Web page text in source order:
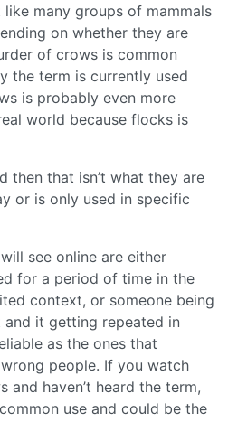
many groups of mammals
on whether they are
of crows is common
the term is currently used
is probably even more
world because flocks is
then that isn’t what they are
or is only used in specific
see online are either
for a period of time in the
context, or someone being
it getting repeated in
as the ones that
people. If you watch
and haven’t heard the term,
use and could be the